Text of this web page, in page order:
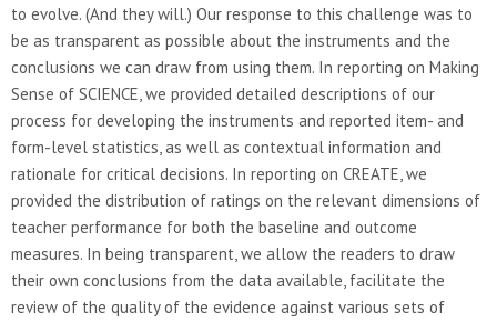
to evolve. (And they will.) Our response to this challenge was to
be as transparent as possible about the instruments and the
conclusions we can draw from using them. In reporting on Making
Sense of SCIENCE, we provided detailed descriptions of our
process for developing the instruments and reported item- and
form-level statistics, as well as contextual information and
rationale for critical decisions. In reporting on CREATE, we
provided the distribution of ratings on the relevant dimensions of
teacher performance for both the baseline and outcome
measures. In being transparent, we allow the readers to draw
their own conclusions from the data available, facilitate the
review of the quality of the evidence against various sets of